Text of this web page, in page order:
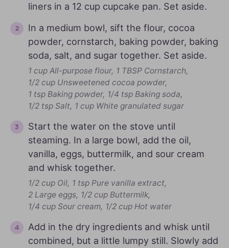
liners in a 12 cup cupcake pan. Set aside.
In a medium bowl, sift the flour, cocoa
powder, cornstarch, baking powder, baking
soda, salt, and sugar together. Set aside.
1 cup All-purpose flour, 1 TBSP Cornstarch,
1/2 cup Unsweetened cocoa powder,
1 tsp Baking powder, 1/4 tsp Baking soda,
1/2 tsp Salt, 1 cup White granulated sugar
Start the water on the stove until
steaming. In a large bowl, add the oil,
vanilla, eggs, buttermilk, and sour cream
and whisk together.
1/2 cup Oil, 1 tsp Pure vanilla extract,
2 Large eggs, 1/2 cup Buttermilk,
1/4 cup Sour cream, 1/2 cup Hot water
Add in the dry ingredients and whisk until
combined, but a little lumpy still. Slowly add